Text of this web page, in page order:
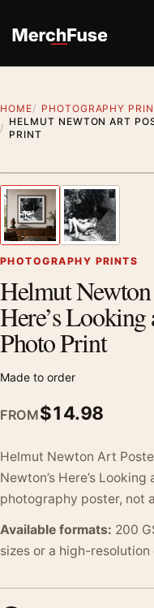
HOME
PHOTOGRAPHY
HELMUT NEWTON ART
PRINT
Previous image
PHOTOGRAPHY PRINTS
Helmut
Here’s Looking
Photo Print
Made to order
FROM$14.98
Helmut Newton Art
Newton’s Here’s
photography poster, not
Available formats: 200
sizes or a high-